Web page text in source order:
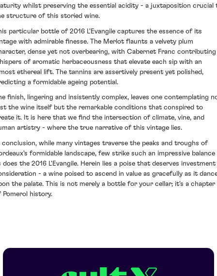
whilst preserving the essential acidity - a juxtaposition crucial
structure of this storied wine.
particular bottle of 2016 L'Evangile captures the essence of its
with admirable finesse. The Merlot flaunts a velvety plum
dense yet not overbearing, with Cabernet Franc contributing
of aromatic herbaceousness that elevate each sip with an
ethereal lift. The tannins are assertively present yet polished,
a formidable ageing potential.
finish, lingering and insistently complex, leaves one contemplating
the wine itself but the remarkable conditions that conspired to
it. It is here that we find the intersection of climate, vine, and
artistry - where the true narrative of this vintage lies.
conclusion, while many vintages traverse the peaks and troughs of
formidable landscape, few strike such an impressive balance
does the 2016 L'Evangile. Herein lies a poise that deserves investment
- a wine poised to ascend in value as gracefully as it
the palate. This is not merely a bottle for your cellar; it's a chapter
Pomerol history.